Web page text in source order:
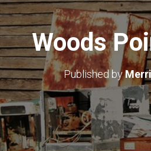
Woods
Published by